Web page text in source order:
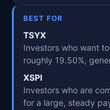
BEST FOR
TSYX
Investors who want
roughly 19.50%,
XSPI
Investors who are
for a large, steady